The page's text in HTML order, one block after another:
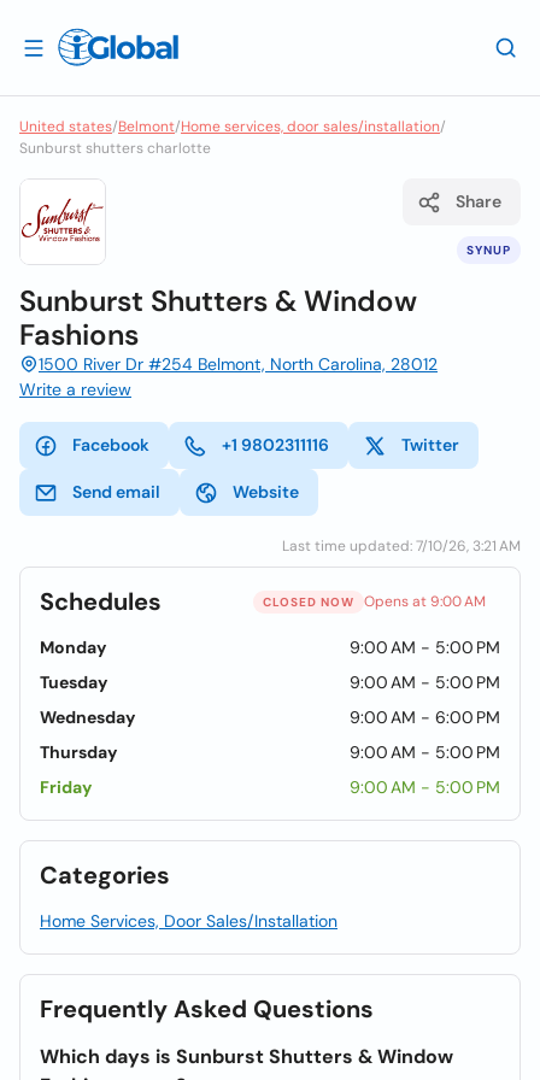
United states/Belmont/Home services, door sales/installation/
Sunburst shutters charlotte
SYNUP
Share
Sunburst Shutters & Window
Fashions
1500 River Dr #254 Belmont, North Carolina, 28012
Write a review
Facebook +1 9802311116 Twitter
Send email Website
Last time updated: 7/10/26, 3:21 AM
Schedules CLOSED NOW Opens at 9:00 AM
Monday
9:00 AM - 5:00 PM
Tuesday
9:00 AM - 5:00 PM
Wednesday
9:00 AM - 6:00 PM
Thursday
9:00 AM - 5:00 PM
Friday
9:00 AM - 5:00 PM
Categories
Home Services, Door Sales/Installation
Frequently Asked Questions
Which days is Sunburst Shutters & Window